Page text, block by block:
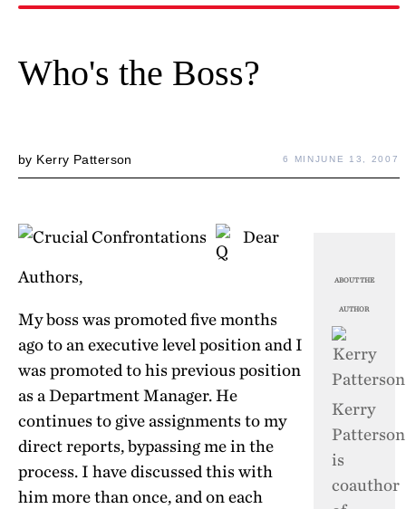
Who's the Boss?
by Kerry Patterson 6 MINJUNE 13, 2007
ABOUT THE
AUTHOR
Kerry
Patterson
is
coauthor
Dear
Authors,
My boss was promoted five months
ago to an executive level position and I
was promoted to his previous position
as a Department Manager. He
continues to give assignments to my
direct reports, bypassing me in the
process. I have discussed this with
him more than once, and on each